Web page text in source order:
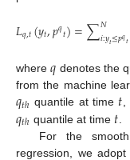
𝐿𝑞,𝑡(𝑦𝑡,𝑝𝑞𝑡)=∑𝑁
𝑖:𝑦𝑡≤𝑝𝑞𝑡
where𝑞 denotes the
from the machine
𝑞𝑡ℎ quantile at time 𝑡,
𝑞𝑡ℎ quantile at time 𝑡
For the
regression, we